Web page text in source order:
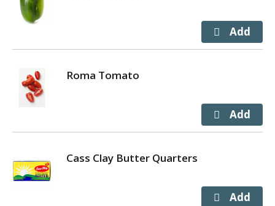
Roma Tomato
Cass Clay Butter Quarters